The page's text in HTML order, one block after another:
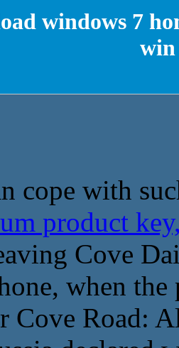
windows 7
win
cope with
product
Cove
when
Cove Road: